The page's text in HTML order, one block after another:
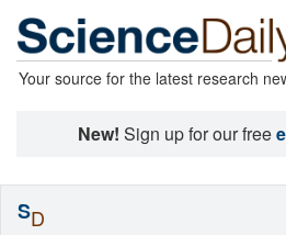
Your source for the latest research
New! Sign up for our free
SD